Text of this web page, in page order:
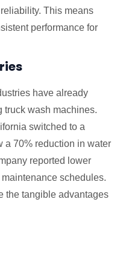
This means
performance for
have already
truck wash machines.
switched to a
a 70% reduction in water
reported lower
schedules.
the tangible advantages